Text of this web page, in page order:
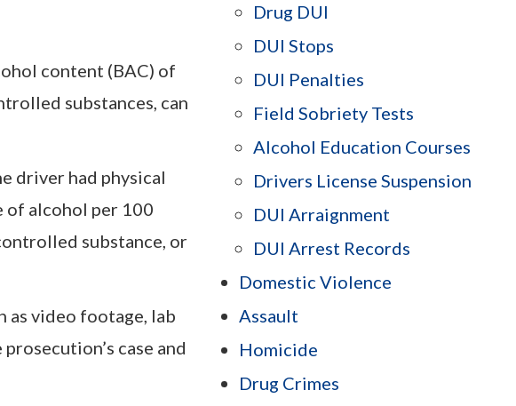
content (BAC) of
substances, can
driver had physical
of alcohol per 100
substance, or
as video footage, lab
case and
Drug DUI
DUI Stops
DUI Penalties
Field Sobriety Tests
Alcohol Education Courses
Drivers License Suspension
DUI Arraignment
DUI Arrest Records
Domestic Violence
Assault
Homicide
Drug Crimes